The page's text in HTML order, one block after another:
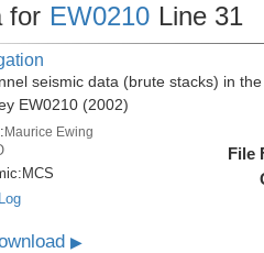
for EW0210 Line 31
seismic data (brute stacks) in
EW0210 (2002)
Maurice Ewing
MCS
File
▶